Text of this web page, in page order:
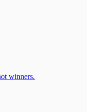
winners.